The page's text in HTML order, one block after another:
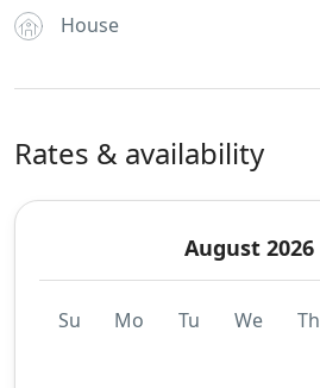
House
Rates & availability
August 2026
Su Mo Tu We Th